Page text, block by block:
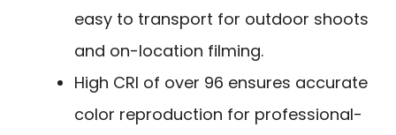
easy to transport for outdoor shoots
and on-location filming.
High CRI of over 96 ensures accurate
color reproduction for professional-